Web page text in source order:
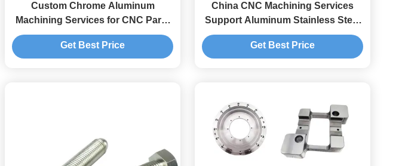
Custom Chrome Aluminum
Machining Services for CNC Parts
and Metal Lathe
Get Best Price
China CNC Machining Services
Support Aluminum Stainless Steel
Brass Titanium
Get Best Price